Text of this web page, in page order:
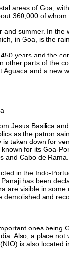
areas of Goa,
360,000 of
and summer. In
in Goa, is the
years and the
other parts of the
and a new
Jesus Basilica
as the patron
taken down for
for its Goa-
and Cabo de Rama.
in the Indo-
has been
are visible in
and
ones being
Also, a place
is also located